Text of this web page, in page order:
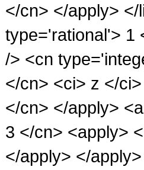
</cn> </apply>
type='rational'> 1
/> <cn
</cn> <ci> z </
</cn> </apply>
3 </cn> <apply>
</apply> </